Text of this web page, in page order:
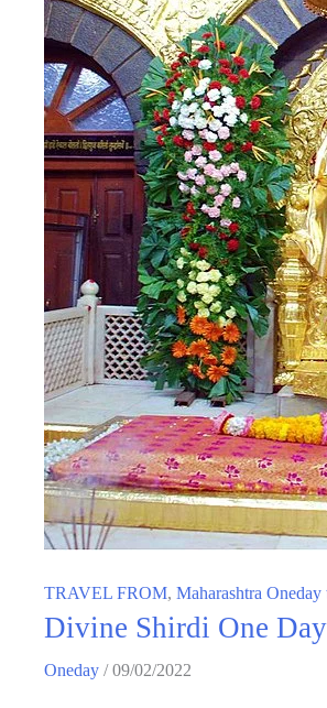
TRAVEL FROM, Maharashtra Oneday
Divine Shirdi One
Oneday /09/02/2022